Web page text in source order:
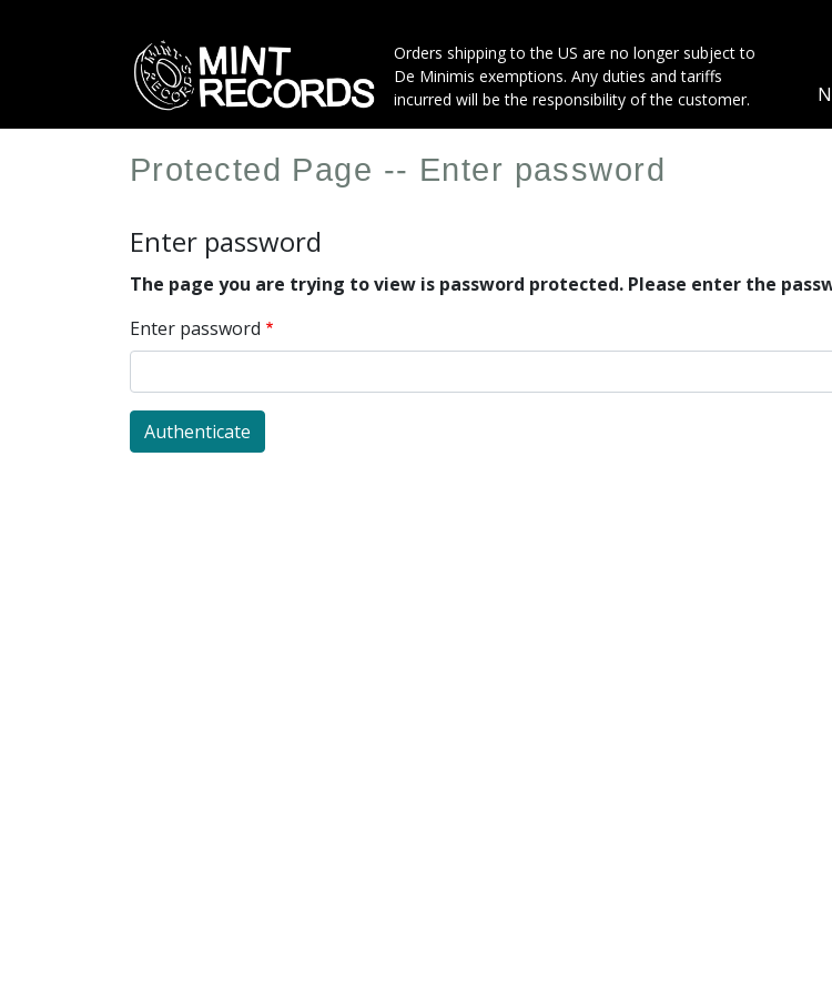
Orders shipping to the US are no longer subject to
De Minimis exemptions. Any duties and tariffs
incurred will be the responsibility of the customer.
Protected Page -- Enter password
Enter password
The page you are trying to view is password protected. Please enter the
Enter password